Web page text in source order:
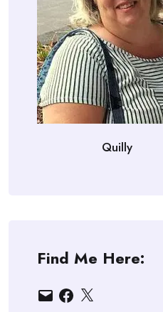
Quilly
Find Me Here:
EmailFacebook
X